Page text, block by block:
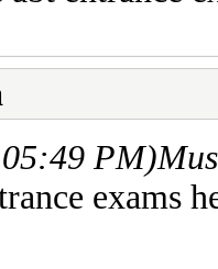
PM)
exams